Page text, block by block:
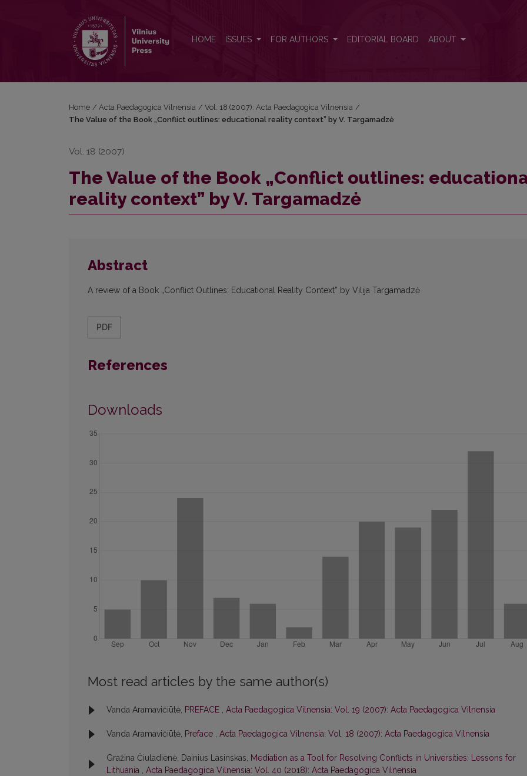
HOME ISSUES FOR AUTHORS EDITORIAL BOARD ABOUT
Home / Acta Paedagogica Vilnensia / Vol. 18 (2007): Acta Paedagogica Vilnensia /
The Value of the Book „Conflict outlines: educational reality context” by V. Targamadzė
Vol. 18 (2007)
The Value of the Book „Conflict outlines:
reality context” by V. Targamadzė
Abstract
A review of a Book „Conflict Outlines: Educational Reality Context” by Vilija Targamadzė
PDF
References
Downloads
Most read articles by the same author(s)
Vanda Aramavičiūtė, PREFACE , Acta Paedagogica Vilnensia: Vol. 19 (2007): Acta Paedagogica Vilnensia
Vanda Aramavičiūtė, Preface , Acta Paedagogica Vilnensia: Vol. 18 (2007): Acta Paedagogica Vilnensia
Gražina Čiuladienė, Dainius Lasinskas, Mediation as a Tool for Resolving Conflicts in Universities: Lessons for
Lithuania , Acta Paedagogica Vilnensia: Vol. 40 (2018): Acta Paedagogica Vilnensia